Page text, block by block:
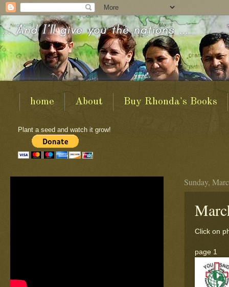
home About Buy Rhonda's Books
Plant a seed and watch it grow!
Sunday,
Click on
page 1